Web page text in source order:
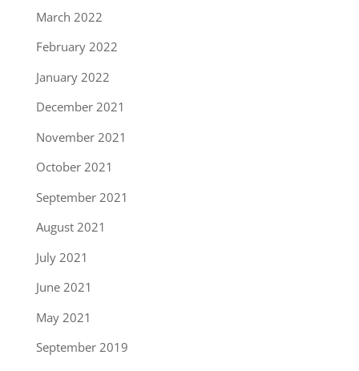
March 2022
February 2022
January 2022
December 2021
November 2021
October 2021
September 2021
August 2021
July 2021
June 2021
May 2021
September 2019